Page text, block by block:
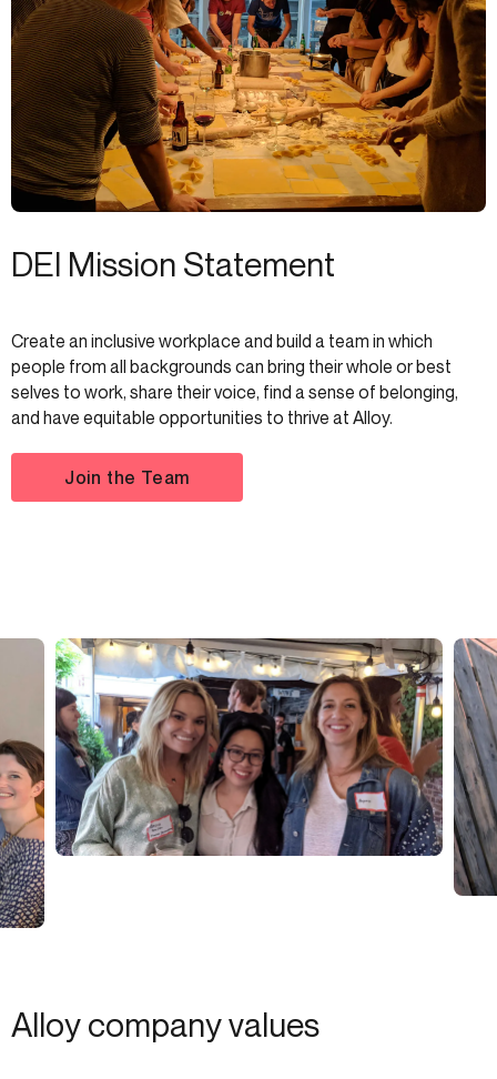
DEI Mission Statement
Create an inclusive workplace and build a team in which
people from all backgrounds can bring their whole or best
selves to work, share their voice, find a sense of belonging,
and have equitable opportunities to thrive at Alloy.
Join the Team
Alloy company values